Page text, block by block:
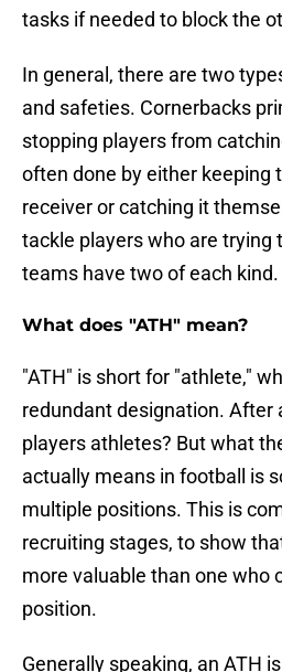
tasks if needed to block the
In general, there are two
and safeties. Cornerbacks
stopping players from
often done by either keeping
receiver or catching it
tackle players who are trying
teams have two of each kind.
What does "ATH" mean?
"ATH" is short for "athlete,"
redundant designation. After
players athletes? But what
actually means in football is
multiple positions. This is
recruiting stages, to show
more valuable than one who
position.
Generally speaking, an ATH